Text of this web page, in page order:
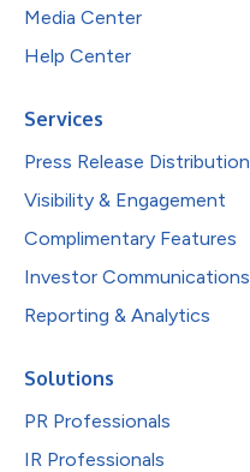
Media Center
Help Center
Services
Press Release Distribution
Visibility & Engagement
Complimentary Features
Investor Communications
Reporting & Analytics
Solutions
PR Professionals
IR Professionals